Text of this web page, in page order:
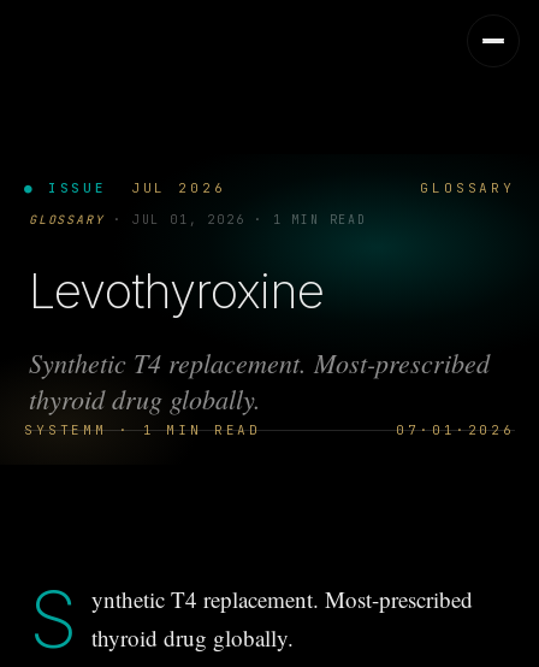
● ISSUE JUL 2026 GLOSSARY
SYSTEMM · 1 MIN READ 07·01·2026
GLOSSARY · JUL 01, 2026 · 1 MIN READ
Levothyroxine
Synthetic T4 replacement. Most-prescribed
thyroid drug globally.
S
ynthetic T4 replacement. Most-prescribed
thyroid drug globally.